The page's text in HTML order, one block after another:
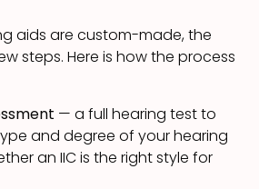
aids are custom-made, the
steps. Here is how the process
— a full hearing test to
and degree of your hearing
an IIC is the right style for